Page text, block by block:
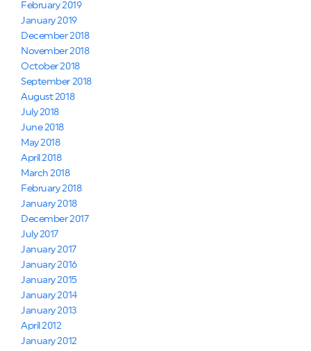
February 2019
January 2019
December 2018
November 2018
October 2018
September 2018
August 2018
July 2018
June 2018
May 2018
April 2018
March 2018
February 2018
January 2018
December 2017
July 2017
January 2017
January 2016
January 2015
January 2014
January 2013
April 2012
January 2012